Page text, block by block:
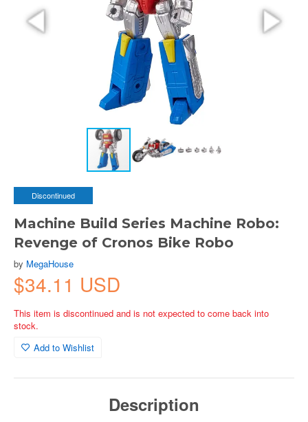
Discontinued
Machine Build Series Machine Robo:
Revenge of Cronos Bike Robo
by MegaHouse
$34.11 USD
This item is discontinued and is not expected to come back into
stock.
Add to Wishlist
Description